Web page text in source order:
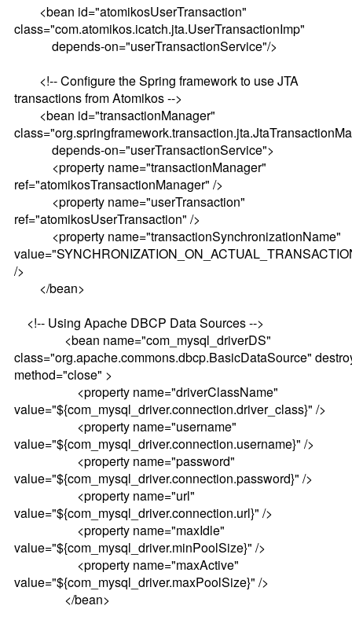
<bean id="atomikosUserTransaction"
class="com.atomikos.icatch.jta.UserTransactionImp"
depends-on="userTransactionService"/>
<!-- Configure the Spring framework to use JTA
transactions from Atomikos -->
<bean id="transactionManager"
depends-on="userTransactionService">
<property name="transactionManager"
ref="atomikosTransactionManager" />
<property name="userTransaction"
ref="atomikosUserTransaction" />
<property name="transactionSynchronizationName"
/>
</bean>
<!-- Using Apache DBCP Data Sources -->
<bean name="com_mysql_driverDS"
class="org.apache.commons.dbcp.BasicDataSource"
method="close" >
<property name="driverClassName"
value="${com_mysql_driver.connection.driver_class}" />
<property name="username"
value="${com_mysql_driver.connection.username}" />
<property name="password"
value="${com_mysql_driver.connection.password}" />
<property name="url"
value="${com_mysql_driver.connection.url}" />
<property name="maxIdle"
value="${com_mysql_driver.minPoolSize}" />
<property name="maxActive"
value="${com_mysql_driver.maxPoolSize}" />
</bean>